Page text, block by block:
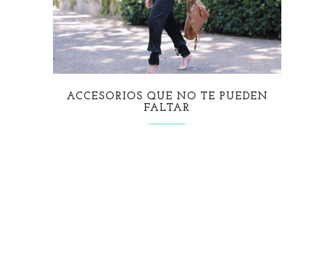
ACCESORIOS QUE NO TE PUEDEN
FALTAR